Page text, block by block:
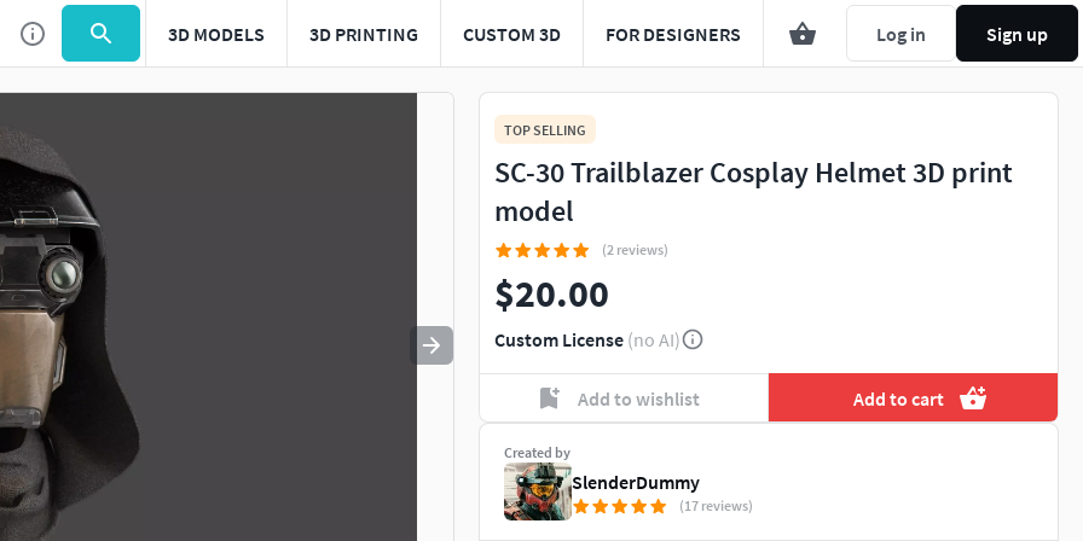
3D MODELS 3D PRINTING CUSTOM 3D FOR DESIGNERS Log in Sign up
Use to navigate. Press esc to quit
TOP SELLING
SC-30 Trailblazer Cosplay Helmet 3D print
model
(2 reviews)
$20.00
Custom License (no AI)
Add to wishlist Add to cart
Created by
SlenderDummy
(17 reviews)